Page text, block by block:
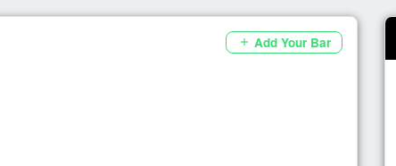
add Add Your Bar